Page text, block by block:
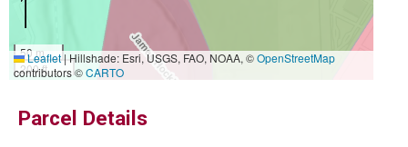
50 m
200 ft
Leaflet|Hillshade: Esri, USGS, FAO, NOAA, ©OpenStreetMap
contributors ©CARTO
Parcel Details